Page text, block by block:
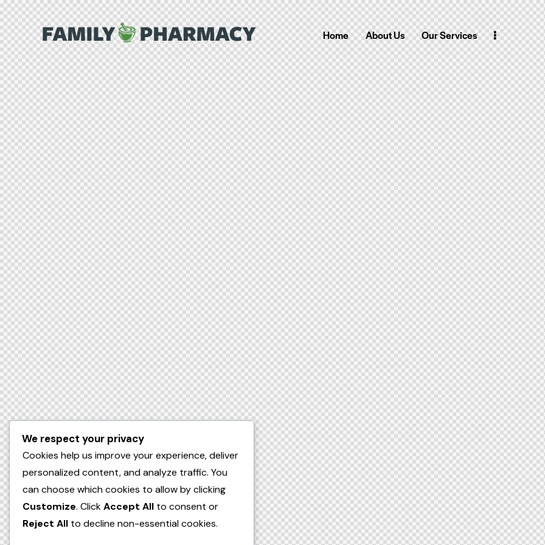
Home About Us Our Services
We respect your privacy
Cookies help us improve your experience, deliver
personalized content, and analyze traffic. You
can choose which cookies to allow by clicking
Customize. ClickAccept All to consent or
Reject All to decline non-essential cookies.